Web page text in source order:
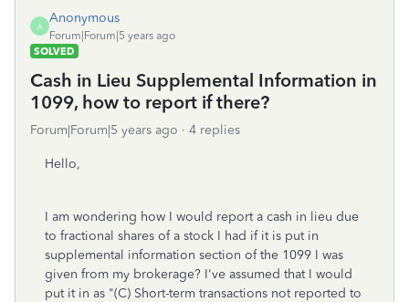
A
Anonymous
Forum|Forum|5 years ago
SOLVED
Cash in Lieu Supplemental Information in
1099, how to report if there?
Forum|Forum|5 years ago 4 replies
Hello,
I am wondering how I would report a cash in lieu due
to fractional shares of a stock I had if it is put in
supplemental information section of the 1099 I was
given from my brokerage? I've assumed that I would
put it in as "(C) Short-term transactions not reported to